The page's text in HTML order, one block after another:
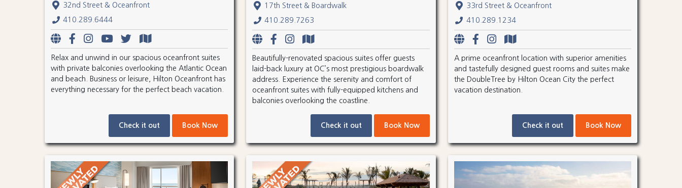
32nd Street & Oceanfront
410.289.6444
Relax and unwind in our spacious oceanfront suites
with private balconies overlooking the Atlantic Ocean
and beach. Business or leisure, Hilton Oceanfront has
everything necessary for the perfect beach vacation.
Check it out Book Now
17th Street & Boardwalk
410.289.7263
Beautifully-renovated spacious suites offer guests
laid-back luxury at OC’s most prestigious boardwalk
address. Experience the serenity and comfort of
oceanfront suites with fully-equipped kitchens and
balconies overlooking the coastline.
Check it out Book Now
33rd Street & Oceanfront
410.289.1234
A prime oceanfront location with superior amenities
and tastefully designed guest rooms and suites make
the DoubleTree by Hilton Ocean City the perfect
vacation destination.
Check it out Book Now